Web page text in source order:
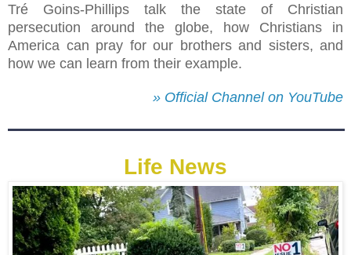
Tré Goins-Phillips talk the state of Christian
persecution around the globe, how Christians in
America can pray for our brothers and sisters, and
how we can learn from their example.
» Official Channel on YouTube
Life News